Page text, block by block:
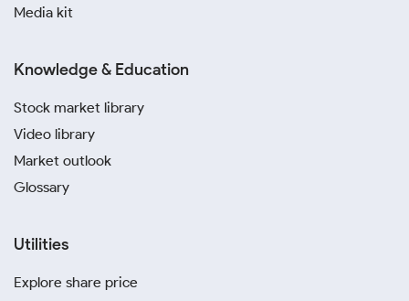
Media kit
Knowledge & Education
Stock market library
Video library
Market outlook
Glossary
Utilities
Explore share price